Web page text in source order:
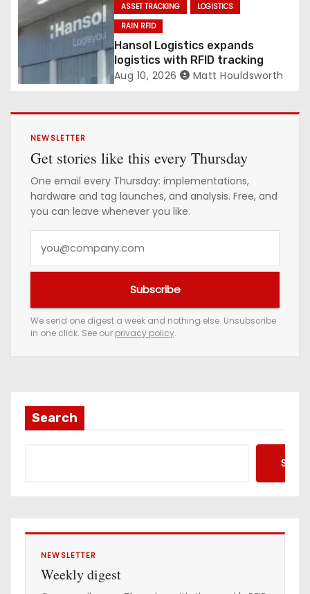
ASSET TRACKING
LOGISTICS
RAIN RFID
Hansol Logistics expands
logistics with RFID tracking
Aug 10, 2026 Matt Houldsworth
NEWSLETTER
Get stories like this every Thursday
One email every Thursday: implementations,
hardware and tag launches, and analysis. Free, and
you can leave whenever you like.
u
e
m
a
d
s
Subscribe
We send one digest a week and nothing else. Unsubscribe
in one click. See our privacy policy.
Search
NEWSLETTER
Weekly digest